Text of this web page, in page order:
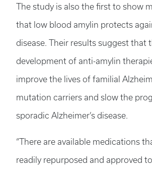
The study is also the first to show
that low blood amylin protects
disease. Their results suggest that
development of anti-amylin
improve the lives of familial
mutation carriers and slow the
sporadic Alzheimer’s disease.
“There are available medications
readily repurposed and approved